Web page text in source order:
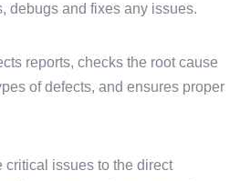
debugs and fixes any issues.
reports, checks the root cause
of defects, and ensures proper
critical issues to the direct